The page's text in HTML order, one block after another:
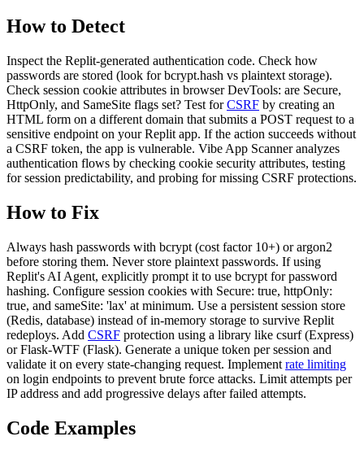
How to Detect
Inspect the Replit-generated authentication code. Check how
passwords are stored (look for bcrypt.hash vs plaintext storage).
Check session cookie attributes in browser DevTools: are Secure,
HttpOnly, and SameSite flags set? Test forCSRF by creating an
HTML form on a different domain that submits a POST request to a
sensitive endpoint on your Replit app. If the action succeeds without
a CSRF token, the app is vulnerable. Vibe App Scanner analyzes
authentication flows by checking cookie security attributes, testing
for session predictability, and probing for missing CSRF protections.
How to Fix
Always hash passwords with bcrypt (cost factor 10+) or argon2
before storing them. Never store plaintext passwords. If using
Replit's AI Agent, explicitly prompt it to use bcrypt for password
hashing. Configure session cookies with Secure: true, httpOnly:
true, and sameSite: 'lax' at minimum. Use a persistent session store
(Redis, database) instead of in-memory storage to survive Replit
redeploys. Add CSRF protection using a library like csurf (Express)
or Flask-WTF (Flask). Generate a unique token per session and
validate it on every state-changing request. Implement rate limiting
on login endpoints to prevent brute force attacks. Limit attempts per
IP address and add progressive delays after failed attempts.
Code Examples